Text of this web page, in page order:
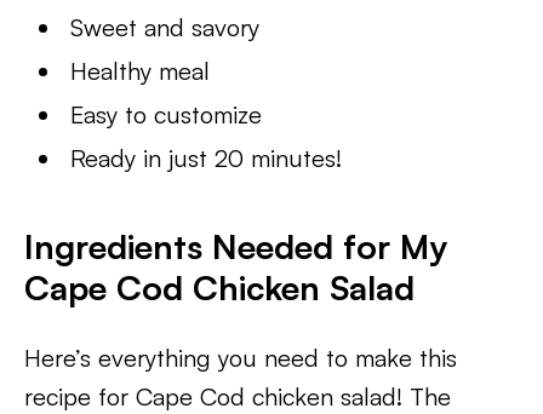
Sweet and savory
Healthy meal
Easy to customize
Ready in just 20 minutes!
Ingredients Needed for My
Cape Cod Chicken Salad
Here’s everything you need to make this
recipe for Cape Cod chicken salad! The